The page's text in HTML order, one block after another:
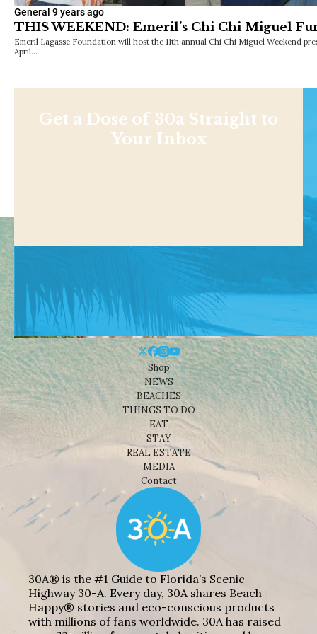
General 9 years ago
THIS WEEKEND: Emeril’s Chi Chi Miguel
Emeril Lagasse Foundation will host the 11th annual Chi Chi Miguel Weekend
April…
Get a Dose of 30a Straight to
Your Inbox
Shop
NEWS
BEACHES
THINGS TO DO
EAT
STAY
REAL ESTATE
MEDIA
Contact
30A® is the #1 Guide to Florida’s Scenic
Highway 30-A. Every day, 30A shares Beach
Happy® stories and eco-conscious products
with millions of fans worldwide. 30A has raised